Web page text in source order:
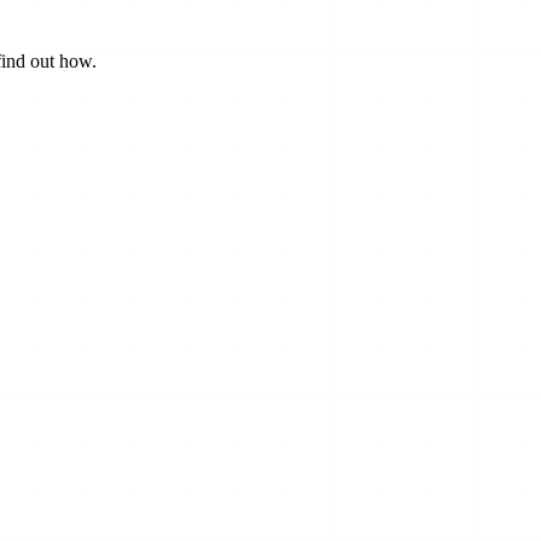
out how.